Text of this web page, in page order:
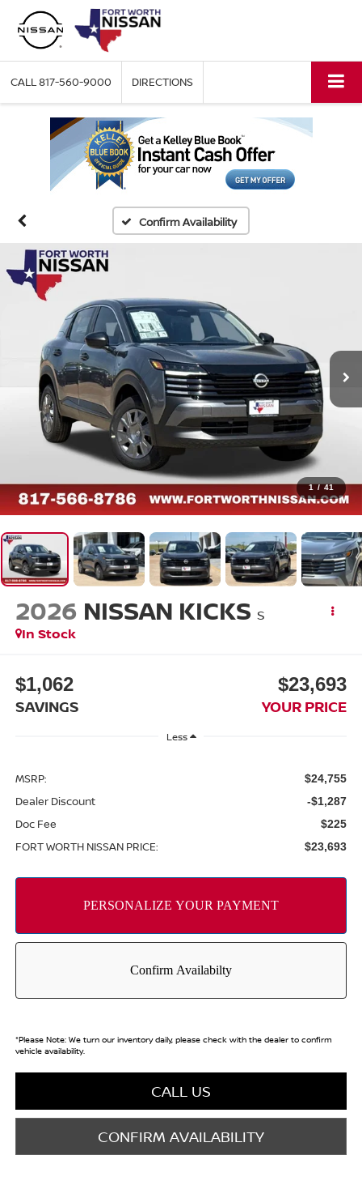
CALL817-560-9000 DIRECTIONS
Confirm Availability
1 / 41
2026 NISSAN KICKS S
In Stock
$1,062
SAVINGS
$23,693
YOUR PRICE
Less
MSRP: $24,755
Dealer Discount -$1,287
Doc Fee $225
FORT WORTH NISSAN PRICE: $23,693
*Please Note:We turn our inventory daily, please check with the dealer to confirm
vehicle availability.
CALL US
CONFIRM AVAILABILITY